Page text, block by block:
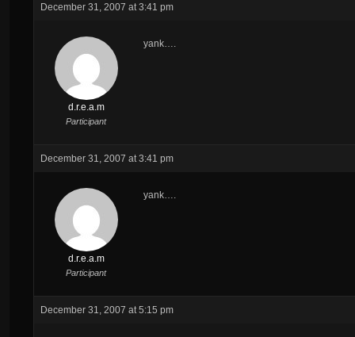
December 31, 2007 at 3:41 pm
d.r.e.a.m
Participant
yank….
December 31, 2007 at 3:41 pm
d.r.e.a.m
Participant
yank….
December 31, 2007 at 5:15 pm